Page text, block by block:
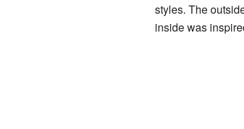
styles. The
inside was